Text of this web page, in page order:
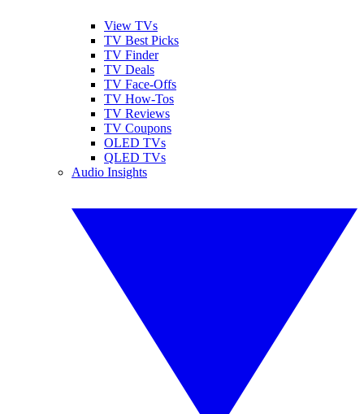
View TVs
TV Best Picks
TV Finder
TV Deals
TV Face-Offs
TV How-Tos
TV Reviews
TV Coupons
OLED TVs
QLED TVs
Audio Insights